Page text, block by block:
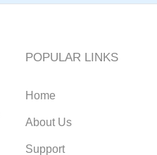
POPULAR LINKS
Home
About Us
Support